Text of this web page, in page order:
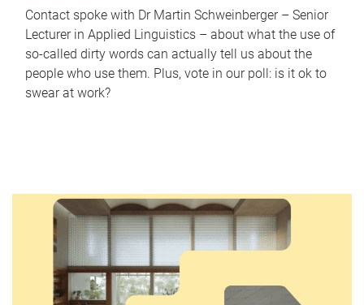
Contact spoke with Dr Martin Schweinberger – Senior
Lecturer in Applied Linguistics – about what the use of
so-called dirty words can actually tell us about the
people who use them. Plus, vote in our poll: is it ok to
swear at work?